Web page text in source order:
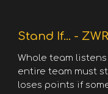
Stand If... - ZWR
Whole team
entire team must
loses points if